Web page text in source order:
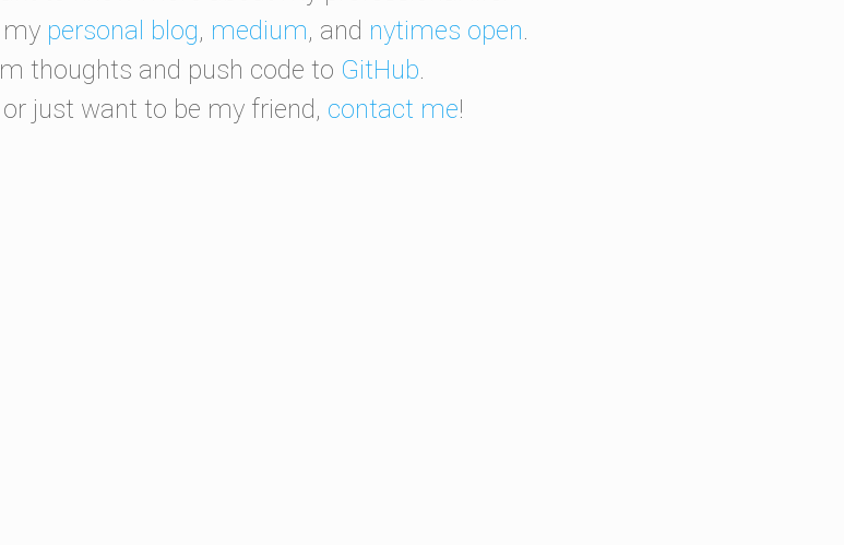
personal blog, medium, and nytimes open.
thoughts and push code to GitHub.
just want to be my friend, contact me!